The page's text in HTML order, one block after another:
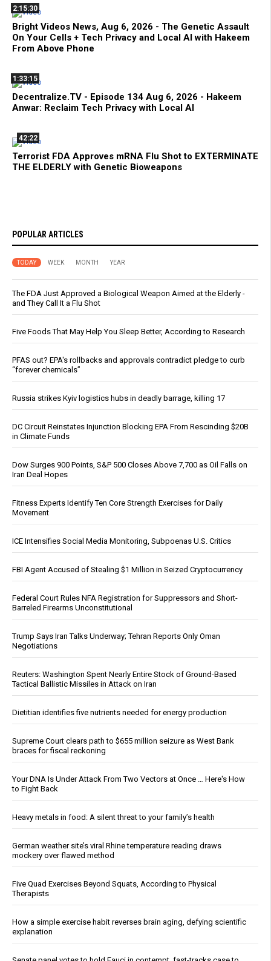
2:15:30
Bright Videos News, Aug 6, 2026 - The Genetic Assault
On Your Cells + Tech Privacy and Local AI with Hakeem
From Above Phone
1:33:15
Decentralize.TV - Episode 134 Aug 6, 2026 - Hakeem
Anwar: Reclaim Tech Privacy with Local AI
42:22
Terrorist FDA Approves mRNA Flu Shot to EXTERMINATE
THE ELDERLY with Genetic Bioweapons
POPULAR ARTICLES
TODAY WEEK MONTH YEAR
The FDA Just Approved a Biological Weapon Aimed at the Elderly -
and They Call It a Flu Shot
Five Foods That May Help You Sleep Better, According to Research
PFAS out? EPA's rollbacks and approvals contradict pledge to curb
“forever chemicals”
Russia strikes Kyiv logistics hubs in deadly barrage, killing 17
DC Circuit Reinstates Injunction Blocking EPA From Rescinding $20B
in Climate Funds
Dow Surges 900 Points, S&P 500 Closes Above 7,700 as Oil Falls on
Iran Deal Hopes
Fitness Experts Identify Ten Core Strength Exercises for Daily
Movement
ICE Intensifies Social Media Monitoring, Subpoenas U.S. Critics
FBI Agent Accused of Stealing $1 Million in Seized Cryptocurrency
Federal Court Rules NFA Registration for Suppressors and Short-
Barreled Firearms Unconstitutional
Trump Says Iran Talks Underway; Tehran Reports Only Oman
Negotiations
Reuters: Washington Spent Nearly Entire Stock of Ground-Based
Tactical Ballistic Missiles in Attack on Iran
Dietitian identifies five nutrients needed for energy production
Supreme Court clears path to $655 million seizure as West Bank
braces for fiscal reckoning
Your DNA Is Under Attack From Two Vectors at Once … Here's How
to Fight Back
Heavy metals in food: A silent threat to your family’s health
German weather site’s viral Rhine temperature reading draws
mockery over flawed method
Five Quad Exercises Beyond Squats, According to Physical
Therapists
How a simple exercise habit reverses brain aging, defying scientific
explanation